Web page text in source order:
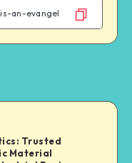
WhatsApp
Trusted
Material